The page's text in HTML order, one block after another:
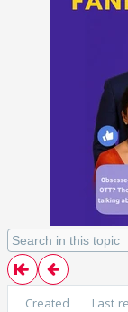
Created Last